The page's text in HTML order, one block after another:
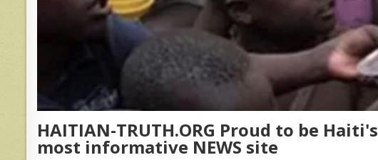
HAITIAN-TRUTH.ORG Proud to be Haiti's
most informative NEWS site